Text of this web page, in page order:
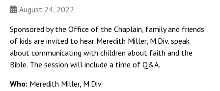
Email
Printing
Mail Services
Maintenance Request
Dining
Meal Plans
Student Health Center
August 24, 2022
Sponsored by the Office of the Chaplain, family and friends
of kids are invited to hear Meredith Miller, M.Div. speak
about communicating with children about faith and the
Bible. The session will include a time of Q&A.
Who: Meredith Miller, M.Div.